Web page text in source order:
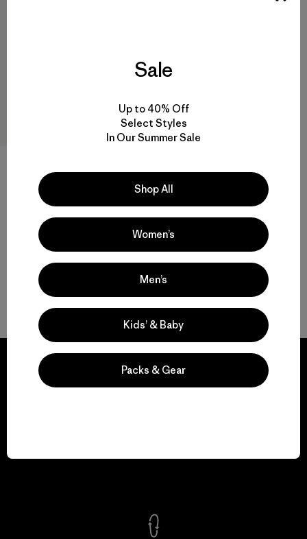
Cropped Shirt
(3Comentarios
)
Sale
Up to 40% Off
Select Styles
In Our Summer Sale
Shop All
Women’s
Men’s
Kids’ & Baby
Packs & Gear